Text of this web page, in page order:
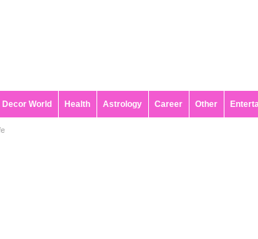
Decor World Health Astrology Career Other